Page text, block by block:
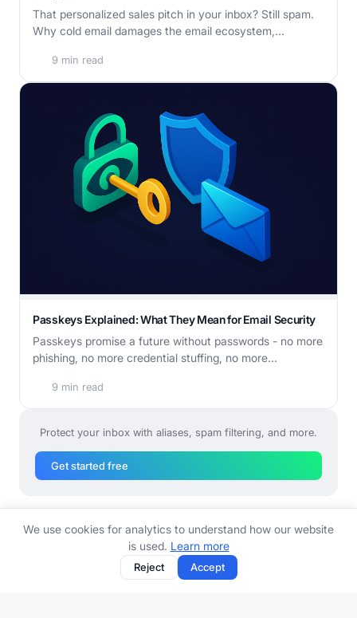
That personalized sales pitch in your inbox? Still spam.
Why cold email damages the email ecosystem,...
9 min read
Passkeys Explained: What They Mean for Email Security
Passkeys promise a future without passwords - no more
phishing, no more credential stuffing, no more...
9 min read
Protect your inbox with aliases, spam filtering, and more.
Get started free
We use cookies for analytics to understand how our website
is used. Learn more
Reject Accept